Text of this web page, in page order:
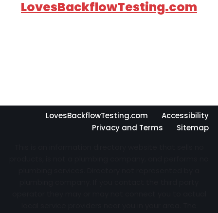
LovesBackflowTesting.com
LovesBackflowTesting.com
Accessibility
Privacy and Terms
Sitemap